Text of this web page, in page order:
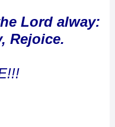
Lord alway:
Rejoice.